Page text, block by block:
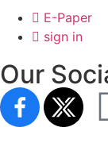
E-Paper
sign in
Our